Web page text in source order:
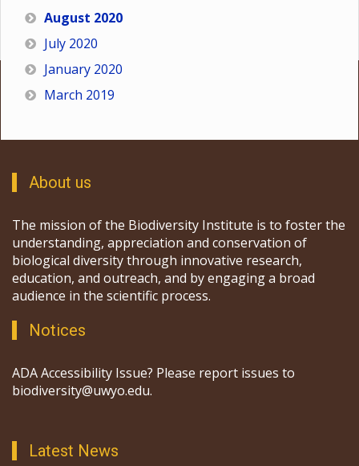
August 2020
July 2020
January 2020
March 2019
About us
The mission of the Biodiversity Institute is to foster the
understanding, appreciation and conservation of
biological diversity through innovative research,
education, and outreach, and by engaging a broad
audience in the scientific process.
Notices
ADA Accessibility Issue? Please report issues to
biodiversity@uwyo.edu.
Latest News